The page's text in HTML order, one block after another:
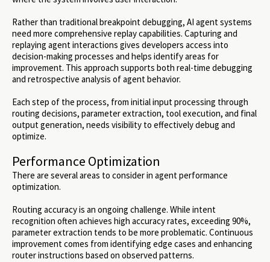
Rather than traditional breakpoint debugging, AI agent systems
need more comprehensive replay capabilities. Capturing and
replaying agent interactions gives developers access into
decision-making processes and helps identify areas for
improvement. This approach supports both real-time debugging
and retrospective analysis of agent behavior.
Each step of the process, from initial input processing through
routing decisions, parameter extraction, tool execution, and final
output generation, needs visibility to effectively debug and
optimize.
Performance Optimization
There are several areas to consider in agent performance
optimization.
Routing accuracy is an ongoing challenge. While intent
recognition often achieves high accuracy rates, exceeding 90%,
parameter extraction tends to be more problematic. Continuous
improvement comes from identifying edge cases and enhancing
router instructions based on observed patterns.